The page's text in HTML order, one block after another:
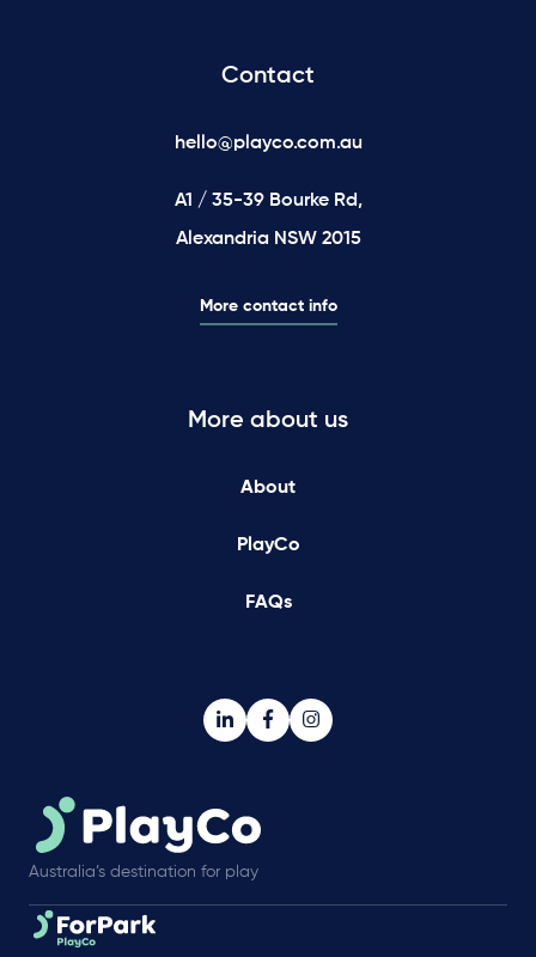
Contact
hello@playco.com.au
A1 / 35-39 Bourke Rd,
Alexandria NSW 2015
More contact info
More about us
About
PlayCo
FAQs
Australia’s destination for play